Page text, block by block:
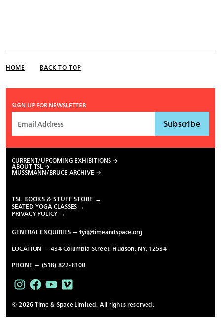
HOME BACK TO TOP
SIGN UP FOR NEWSLETTER
CURRENT/UPCOMING EXHIBITIONS
ABOUT TSL
MUSSMANN/BRUCE ARCHIVE
TSL BOOKS & STUFF STORE →
SEATED YOGA CLASSES →
PRIVACY POLICY →
GENERAL ENQUIRIES —fyi@timeandspace.org
LOCATION — 434 Columbia Street, Hudson, NY, 12534
PHONE — (518) 822-8100
© 2026 Time & Space Limited. All rights reserved.